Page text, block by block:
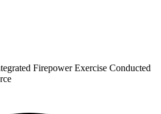
Firepower Exercise Conducted